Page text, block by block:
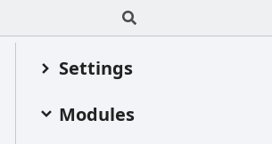
Settings
Modules